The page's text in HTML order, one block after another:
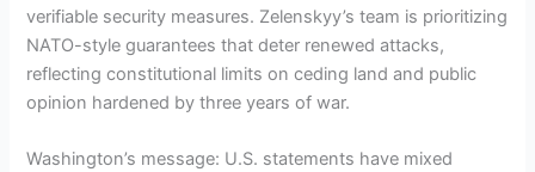
verifiable security measures. Zelenskyy’s team is prioritizing
NATO-style guarantees that deter renewed attacks,
reflecting constitutional limits on ceding land and public
opinion hardened by three years of war.
Washington’s message: U.S. statements have mixed